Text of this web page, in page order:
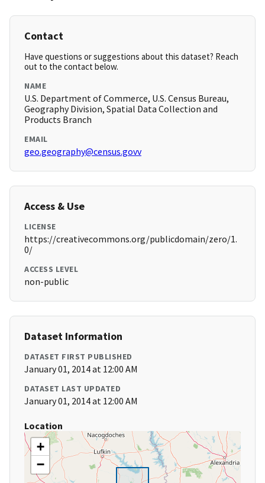
Contact
Have questions or suggestions about this dataset? Reach
out to the contact below.
NAME
U.S. Department of Commerce, U.S. Census Bureau,
Geography Division, Spatial Data Collection and
Products Branch
EMAIL
geo.geography@census.govv
Access & Use
LICENSE
https://creativecommons.org/publicdomain/zero/1.
0/
ACCESS LEVEL
non-public
Dataset Information
DATASET FIRST PUBLISHED
January 01, 2014 at 12:00 AM
DATASET LAST UPDATED
January 01, 2014 at 12:00 AM
Location
+
−